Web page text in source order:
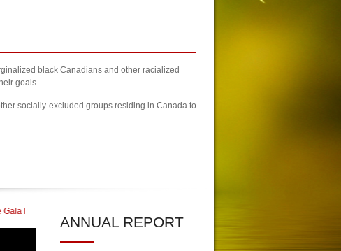
black Canadians and other racialized
goals.
socially-excluded groups residing in Canada to
| 2023 Newcomers Fair Brampton Registration Finally Kicks-off
ANNUAL REPORT